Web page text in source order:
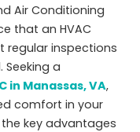
Air Conditioning
that an HVAC
regular inspections
a
in Manassas, VA,
comfort in your
the key advantages